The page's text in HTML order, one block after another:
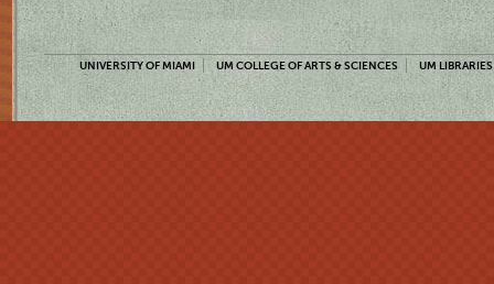
UNIVERSITY OF MIAMI UM COLLEGE OF ARTS & SCIENCES UM LIBRARIES